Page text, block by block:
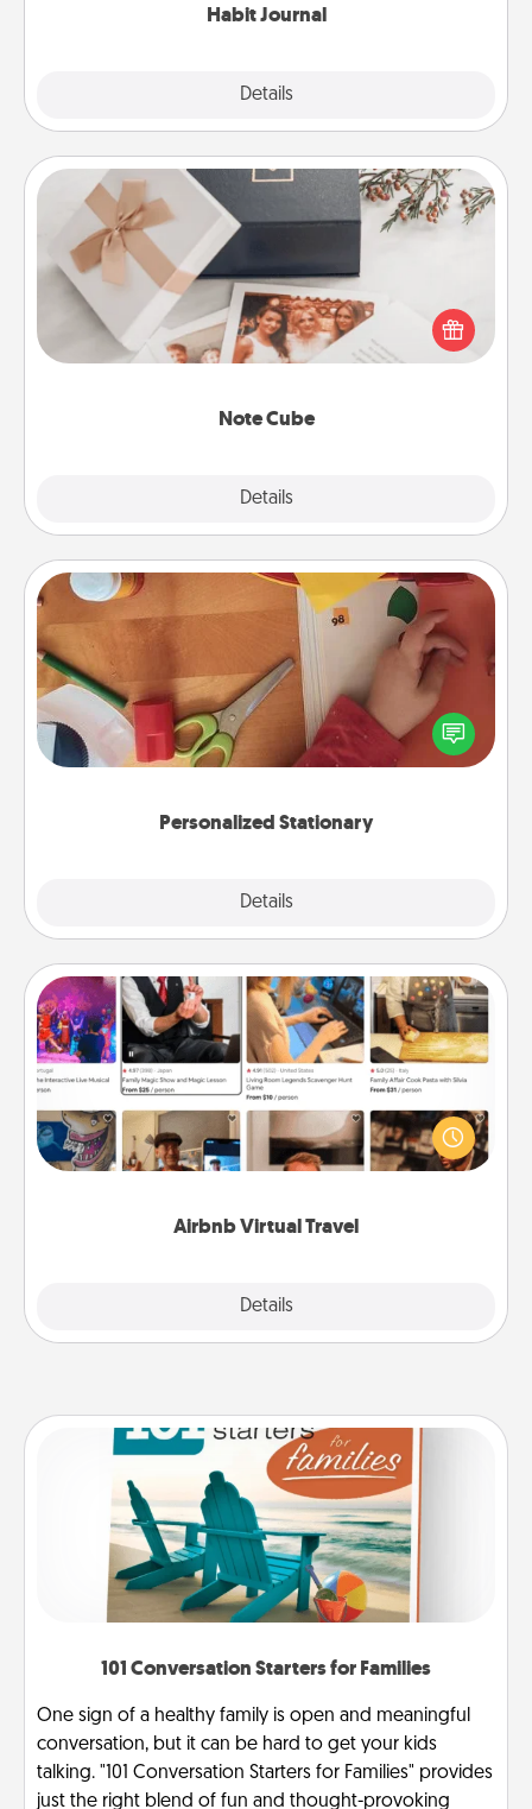
Habit Journal
Details
Note Cube
Details
Note Cube
Here's a fun and memorable gift for those fluent in
several love languages.
Personalized Stationary
Details
Personalized Stationary
Create some personalized stationary for the people
you love. Every time they see it, they will think of
you!
Airbnb Virtual Travel
Details
Airbnb Virtual Travel
Airbnb offers virtual experiences from across the
world! Book a trip to see sheep in New Zealand or
visit a temple in Japan, all from the comfort of your
101 Conversation Starters for Families
One sign of a healthy family is open and meaningful
conversation, but it can be hard to get your kids
talking. "101 Conversation Starters for Families" provides
just the right blend of fun and thought-provoking